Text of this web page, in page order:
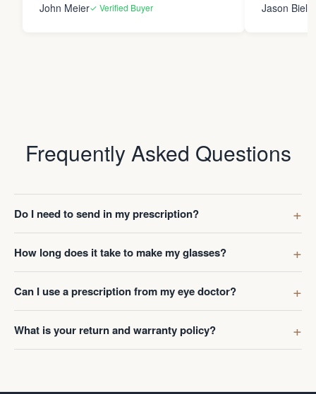
John Meier✓ Verified Buyer
Thanks
Jason
Frequently Asked Questions
Do I need to send in my prescription?
How long does it take to make my glasses?
Can I use a prescription from my eye doctor?
What is your return and warranty policy?